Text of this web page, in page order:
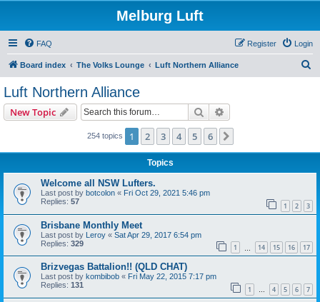
Melburg Luft
FAQ Login
Register
Board index The Volks Lounge Luft Northern Alliance
Luft Northern Alliance
New Topic Search
254 topics 1 2 3 4 5 6
Topics
Welcome all NSW Lufters.
Last post by botcolon « Fri Oct 29, 2021 5:46 pm
Replies: 57 1 2 3
Brisbane Monthly Meet
Last post by Leroy « Sat Apr 29, 2017 6:54 pm
Replies: 329 1 14 15 16 17
Brizvegas Battalion!! (QLD CHAT)
Last post by kombibob « Fri May 22, 2015 7:17 pm
Replies: 131 1 … 4 5 6 7